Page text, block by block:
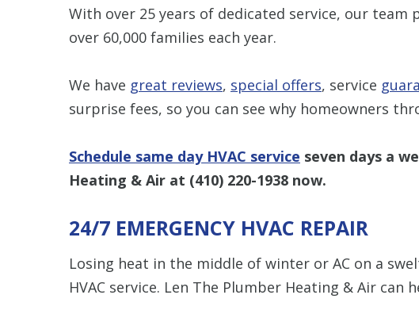
With over 25 years of dedicated service, our
over 60,000 families each year.
We have great reviews, special offers, service
surprise fees, so you can see why homeowners
Schedule same day HVAC service seven days a
Heating & Air at (410) 220-1938 now.
24/7 EMERGENCY HVAC REPAIR
Losing heat in the middle of winter or AC on a
HVAC service. Len The Plumber Heating & Air can